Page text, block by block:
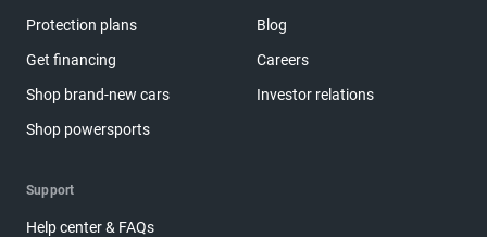
Protection plans
Get financing
Shop brand-new cars
Shop powersports
Blog
Careers
Investor relations
Support
Help center & FAQs